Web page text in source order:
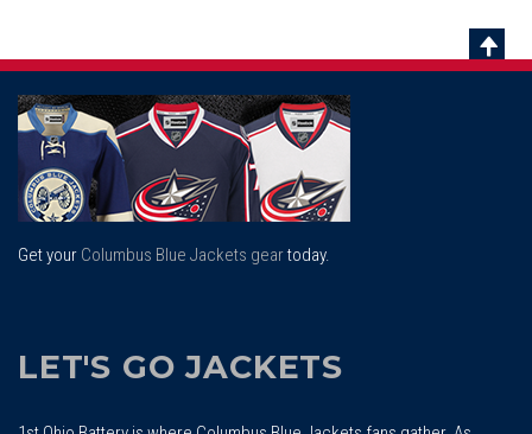
Get your Columbus Blue Jackets geartoday.
LET'S GO JACKETS